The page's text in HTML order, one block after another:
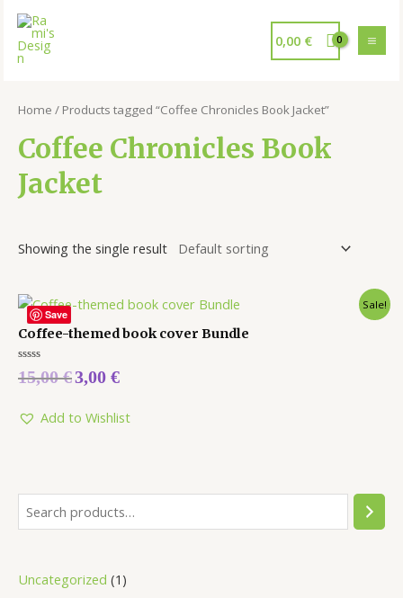
0,00 €
Uncategorized 1
Home / Products tagged “Coffee Chronicles Book Jacket”
Coffee Chronicles Book
Jacket
Showing the single result
Save
Sale!
Coffee-themed book cover Bundle
Rated
0
5
15,00€3,00 €
Add to Wishlist